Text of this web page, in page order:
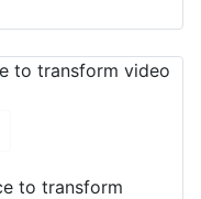
to transform